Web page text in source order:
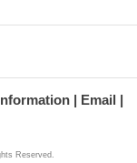
Email
Reserved.